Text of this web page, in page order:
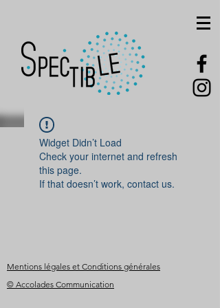
Widget Didn’t Load
Check your internet and refresh
this page.
If that doesn’t work, contact us.
Mentions légales et Conditions générales
© Accolades Communication